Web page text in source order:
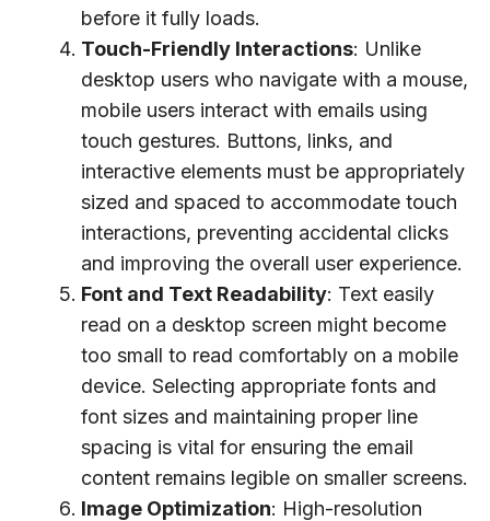
before it fully loads.
Touch-Friendly Interactions: Unlike
desktop users who navigate with a mouse,
mobile users interact with emails using
touch gestures. Buttons, links, and
interactive elements must be appropriately
sized and spaced to accommodate touch
interactions, preventing accidental clicks
and improving the overall user experience.
Font and Text Readability: Text easily
read on a desktop screen might become
too small to read comfortably on a mobile
device. Selecting appropriate fonts and
font sizes and maintaining proper line
spacing is vital for ensuring the email
content remains legible on smaller screens.
Image Optimization: High-resolution